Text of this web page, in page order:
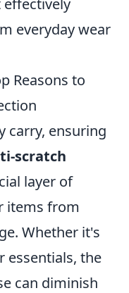
effectively
everyday wear
Reasons to
carry, ensuring
scratch
layer of
items from
Whether it's
essentials, the
can diminish